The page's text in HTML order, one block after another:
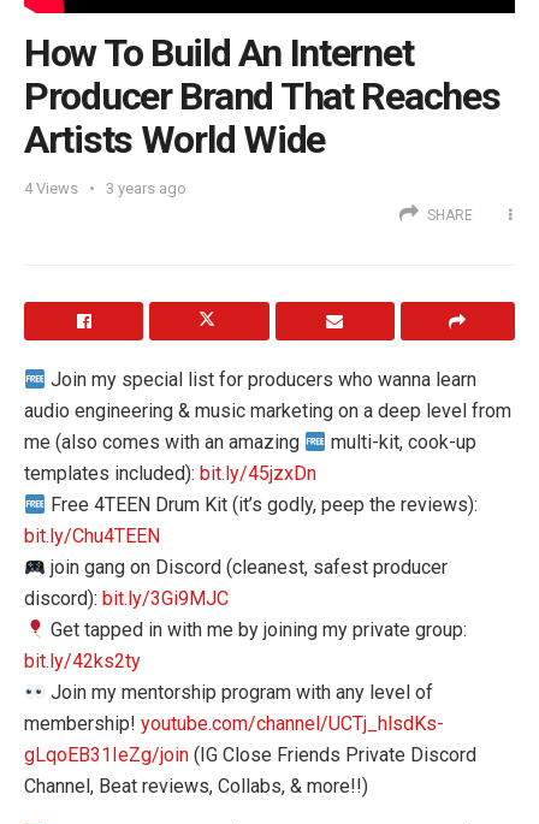
How To Build An Internet
Producer Brand That Reaches
Artists World Wide
4Views 3 years ago
SHARE
Join my special list for producers who wanna learn
audio engineering & music marketing on a deep level from
me (also comes with an amazing
multi-kit, cook-up
templates included): bit.ly/45jzxDn
Free 4TEEN Drum Kit (it’s godly, peep the reviews):
bit.ly/Chu4TEEN
join gang on Discord (cleanest, safest producer
discord): bit.ly/3Gi9MJC
Get tapped in with me by joining my private group:
bit.ly/42ks2ty
Join my mentorship program with any level of
membership! youtube.com/channel/UCTj_hlsdKs-
gLqoEB31IeZg/join (IG Close Friends Private Discord
Channel, Beat reviews, Collabs, & more!!)